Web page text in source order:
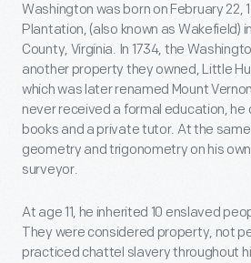
Washington was born on February 22,
Plantation, (also known as Wakefield)
County, Virginia. In 1734, the
another property they owned, Little
which was later renamed Mount
never received a formal education,
books and a private tutor. At the
geometry and trigonometry on his
surveyor.
At age 11, he inherited 10 enslaved
They were considered property, not
practiced chattel slavery throughout